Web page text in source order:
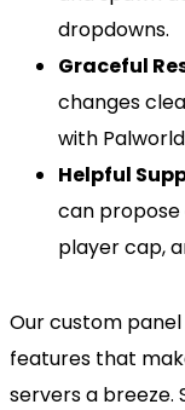
dropdowns.
Graceful
changes
with
Helpful
can
player cap,
Our custom
features that
servers a breeze.